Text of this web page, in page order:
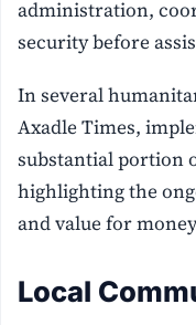
administration,
security before
In several
Axadle Times,
substantial portion
highlighting the
and value for
Local